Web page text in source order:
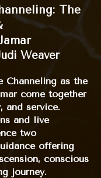
The
Weaver
Channeling as the
come together
and service.
and live
two
offering
conscious
journey.